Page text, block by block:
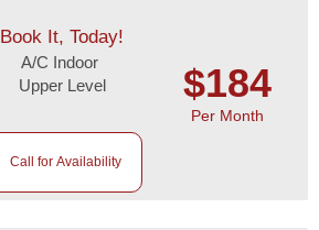
Book It, Today!
A/C Indoor
Upper Level
$184
Per Month
Call for Availability